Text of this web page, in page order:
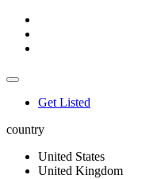
Get Listed
country
United States
United Kingdom